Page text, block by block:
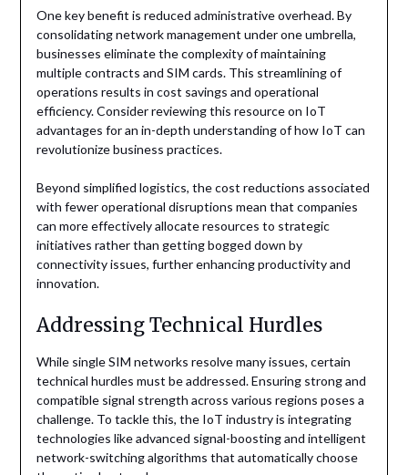
One key benefit is reduced administrative overhead. By
consolidating network management under one umbrella,
businesses eliminate the complexity of maintaining
multiple contracts and SIM cards. This streamlining of
operations results in cost savings and operational
efficiency. Consider reviewing this resource on IoT
advantages for an in-depth understanding of how IoT can
revolutionize business practices.
Beyond simplified logistics, the cost reductions associated
with fewer operational disruptions mean that companies
can more effectively allocate resources to strategic
initiatives rather than getting bogged down by
connectivity issues, further enhancing productivity and
innovation.
Addressing Technical Hurdles
While single SIM networks resolve many issues, certain
technical hurdles must be addressed. Ensuring strong and
compatible signal strength across various regions poses a
challenge. To tackle this, the IoT industry is integrating
technologies like advanced signal-boosting and intelligent
network-switching algorithms that automatically choose